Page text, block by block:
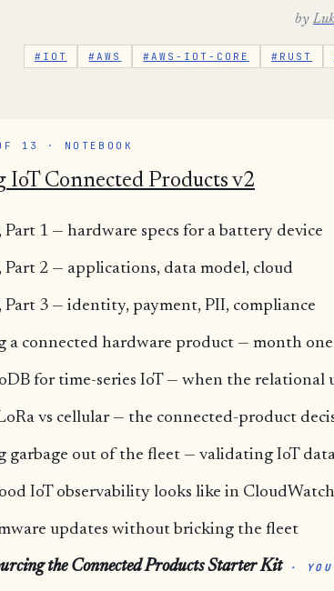
by
#IOT #AWS #AWS-IOT-CORE #RUST
13 · NOTEBOOK
IoT Connected Products v2
Part 1 — hardware specs for a battery device
Part 2 — applications, data model, cloud
Part 3 — identity, payment, PII, compliance
a connected hardware product — month one
for time-series IoT — when the relational
vs cellular — the connected-product
garbage out of the fleet — validating IoT
IoT observability looks like in CloudWatch
updates without bricking the fleet
the Connected Products Starter Kit ·